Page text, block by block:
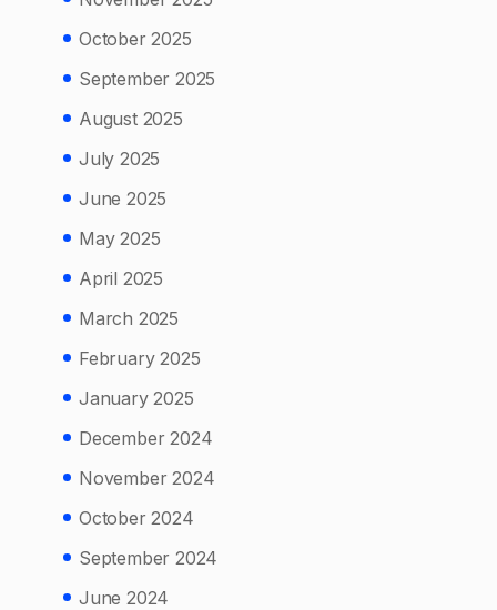
October 2025
September 2025
August 2025
July 2025
June 2025
May 2025
April 2025
March 2025
February 2025
January 2025
December 2024
November 2024
October 2024
September 2024
June 2024